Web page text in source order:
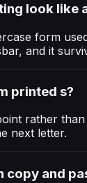
look like
form
and it
printed s?
rather
next letter.
copy and